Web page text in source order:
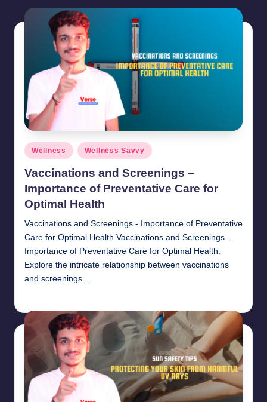
Posted
in
Wellness Wellness Savvy
Vaccinations and Screenings –
Importance of Preventative Care for
Optimal Health
Vaccinations and Screenings - Importance of Preventative
Care for Optimal Health Vaccinations and Screenings -
Importance of Preventative Care for Optimal Health.
Explore the intricate relationship between vaccinations
and screenings…